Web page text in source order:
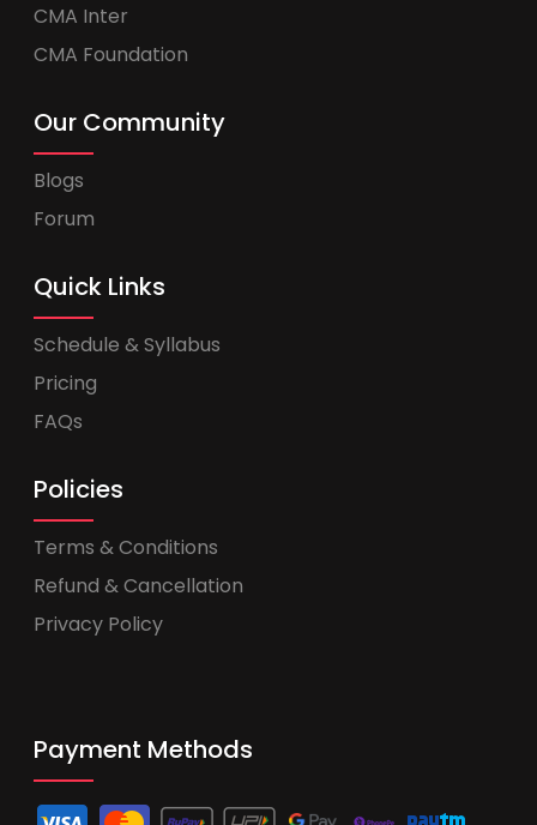
CMA Inter
CMA Foundation
Our Community
Blogs
Forum
Quick Links
Schedule & Syllabus
Pricing
FAQs
Policies
Terms & Conditions
Refund & Cancellation
Privacy Policy
Payment Methods